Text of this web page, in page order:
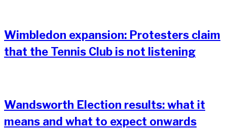
Wimbledon expansion: Protesters claim
that the Tennis Club is not listening
Wandsworth Election results: what it
means and what to expect onwards